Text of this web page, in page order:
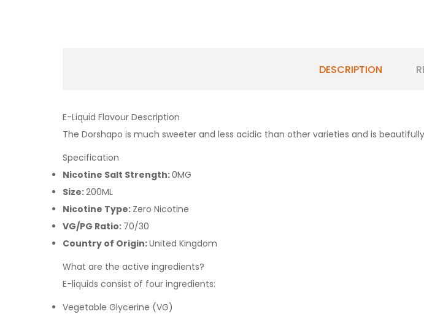
DESCRIPTION
E-Liquid Flavour Description
The Dorshapo is much sweeter and less acidic than other varieties and is
Specification
Nicotine Salt Strength:0MG
Size:200ML
Nicotine Type: Zero Nicotine
VG/PG Ratio: 70/30
Country of Origin:United Kingdom
What are the active ingredients?
E-liquids consist of four ingredients:
Vegetable Glycerine (VG)